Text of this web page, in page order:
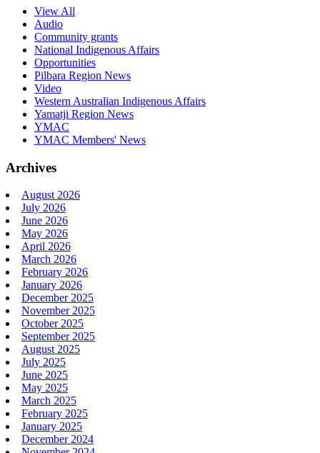
View All
Audio
Community grants
National Indigenous Affairs
Opportunities
Pilbara Region News
Video
Western Australian Indigenous Affairs
Yamatji Region News
YMAC
YMAC Members' News
Archives
August 2026
July 2026
June 2026
May 2026
April 2026
March 2026
February 2026
January 2026
December 2025
November 2025
October 2025
September 2025
August 2025
July 2025
June 2025
May 2025
March 2025
February 2025
January 2025
December 2024